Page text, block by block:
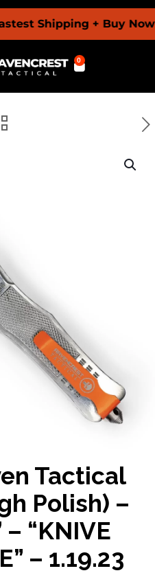
Shipping + Buy Now
0
Tactical
Polish) –
“KNIVE
– 1.19.23